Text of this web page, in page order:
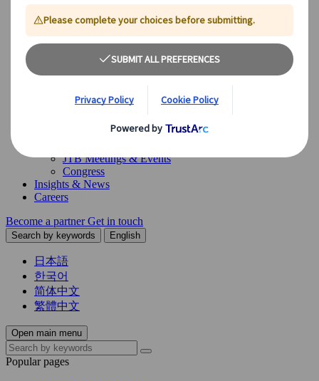
See Overview
Leisure Group Travel
Special Interest Travel
Conventions
Exhibitions
Destination Management
JTB Meetings & Events
Congress
Insights & News
Careers
Become a partnerGet in touch
Search by keywords English
日本語
한국어
简体中文
繁體中文
Open main menu
Popular pages